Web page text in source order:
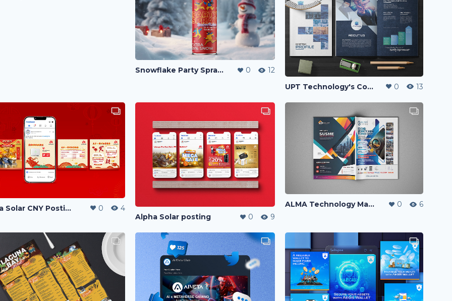
Snowflake Party Spray Cover 0
12
UPT Technology's Company Profile
0 13
Alpha Solar CNY Posting 0
4
Alpha Solar posting
0 9
ALMA Technology Magazine Ads 0 6